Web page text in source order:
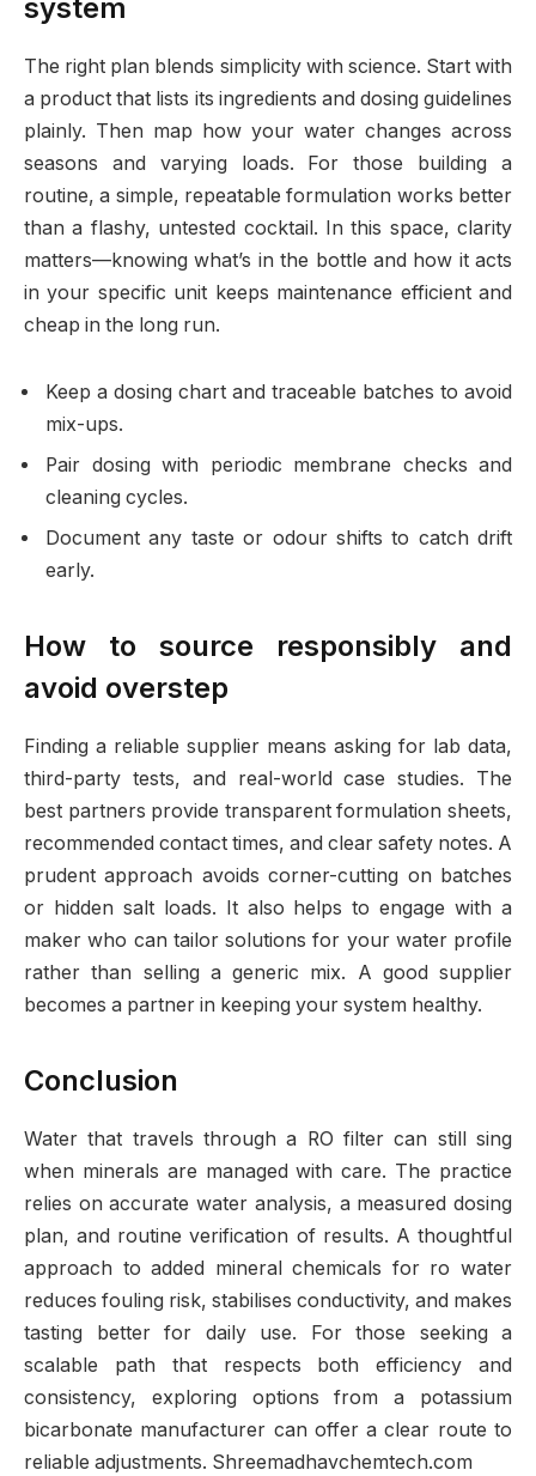
system
The right plan blends simplicity with science. Start with
a product that lists its ingredients and dosing guidelines
plainly. Then map how your water changes across
seasons and varying loads. For those building a
routine, a simple, repeatable formulation works better
than a flashy, untested cocktail. In this space, clarity
matters—knowing what’s in the bottle and how it acts
in your specific unit keeps maintenance efficient and
cheap in the long run.
Keep a dosing chart and traceable batches to avoid
mix-ups.
Pair dosing with periodic membrane checks and
cleaning cycles.
Document any taste or odour shifts to catch drift
early.
How to source responsibly and
avoid overstep
Finding a reliable supplier means asking for lab data,
third-party tests, and real-world case studies. The
best partners provide transparent formulation sheets,
recommended contact times, and clear safety notes. A
prudent approach avoids corner-cutting on batches
or hidden salt loads. It also helps to engage with a
maker who can tailor solutions for your water profile
rather than selling a generic mix. A good supplier
becomes a partner in keeping your system healthy.
Conclusion
Water that travels through a RO filter can still sing
when minerals are managed with care. The practice
relies on accurate water analysis, a measured dosing
plan, and routine verification of results. A thoughtful
approach to added mineral chemicals for ro water
reduces fouling risk, stabilises conductivity, and makes
tasting better for daily use. For those seeking a
scalable path that respects both efficiency and
consistency, exploring options from a potassium
bicarbonate manufacturer can offer a clear route to
reliable adjustments. Shreemadhavchemtech.com